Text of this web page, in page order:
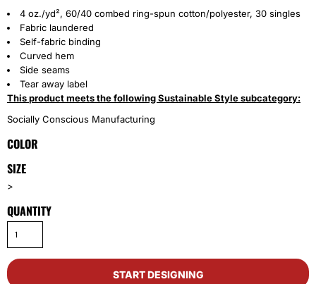
4 oz./yd², 60/40 combed ring-spun cotton/polyester, 30 singles
Fabric laundered
Self-fabric binding
Curved hem
Side seams
Tear away label
This product meets the following Sustainable Style subcategory:
Socially Conscious Manufacturing
COLOR
SIZE
>
QUANTITY
START DESIGNING